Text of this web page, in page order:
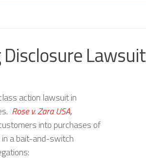
Lawsuit
action lawsuit in
Rose v. Zara USA,
into purchases of
in a bait-and-switch